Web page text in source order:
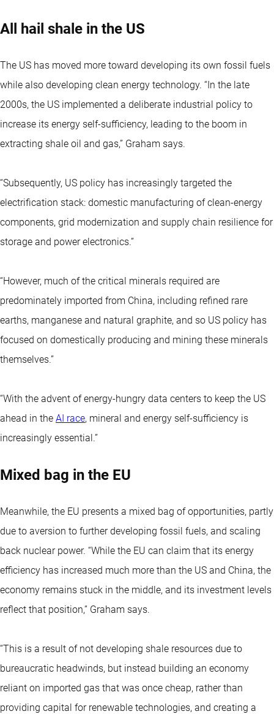
All hail shale in the US
The US has moved more toward developing its own fossil fuels
while also developing clean energy technology. “In the late
2000s, the US implemented a deliberate industrial policy to
increase its energy self-sufficiency, leading to the boom in
extracting shale oil and gas,” Graham says.
“Subsequently, US policy has increasingly targeted the
electrification stack: domestic manufacturing of clean-energy
components, grid modernization and supply chain resilience for
storage and power electronics.”
“However, much of the critical minerals required are
predominately imported from China, including refined rare
earths, manganese and natural graphite, and so US policy has
focused on domestically producing and mining these minerals
themselves.”
“With the advent of energy-hungry data centers to keep the US
ahead in the AI race, mineral and energy self-sufficiency is
increasingly essential.”
Mixed bag in the EU
Meanwhile, the EU presents a mixed bag of opportunities, partly
due to aversion to further developing fossil fuels, and scaling
back nuclear power. “While the EU can claim that its energy
efficiency has increased much more than the US and China, the
economy remains stuck in the middle, and its investment levels
reflect that position,” Graham says.
“This is a result of not developing shale resources due to
bureaucratic headwinds, but instead building an economy
reliant on imported gas that was once cheap, rather than
providing capital for renewable technologies, and creating a